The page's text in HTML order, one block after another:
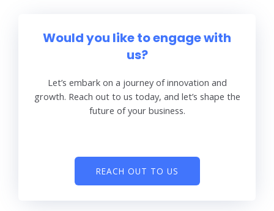
Would you like to engage with
us?
Let’s embark on a journey of innovation and
growth. Reach out to us today, and let’s shape the
future of your business.
REACH OUT TO US